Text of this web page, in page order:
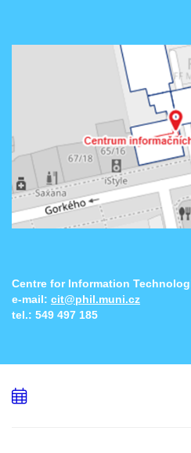
Centre for Information
e-mail: cit@phil.muni.cz
tel.: 549 497 185
Add